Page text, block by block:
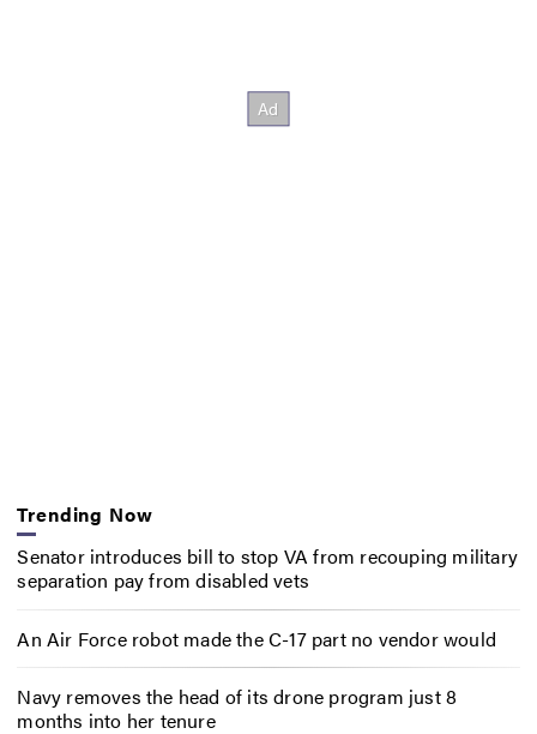
Trending Now
Senator introduces bill to stop VA from recouping military
separation pay from disabled vets
An Air Force robot made the C-17 part no vendor would
Navy removes the head of its drone program just 8
months into her tenure